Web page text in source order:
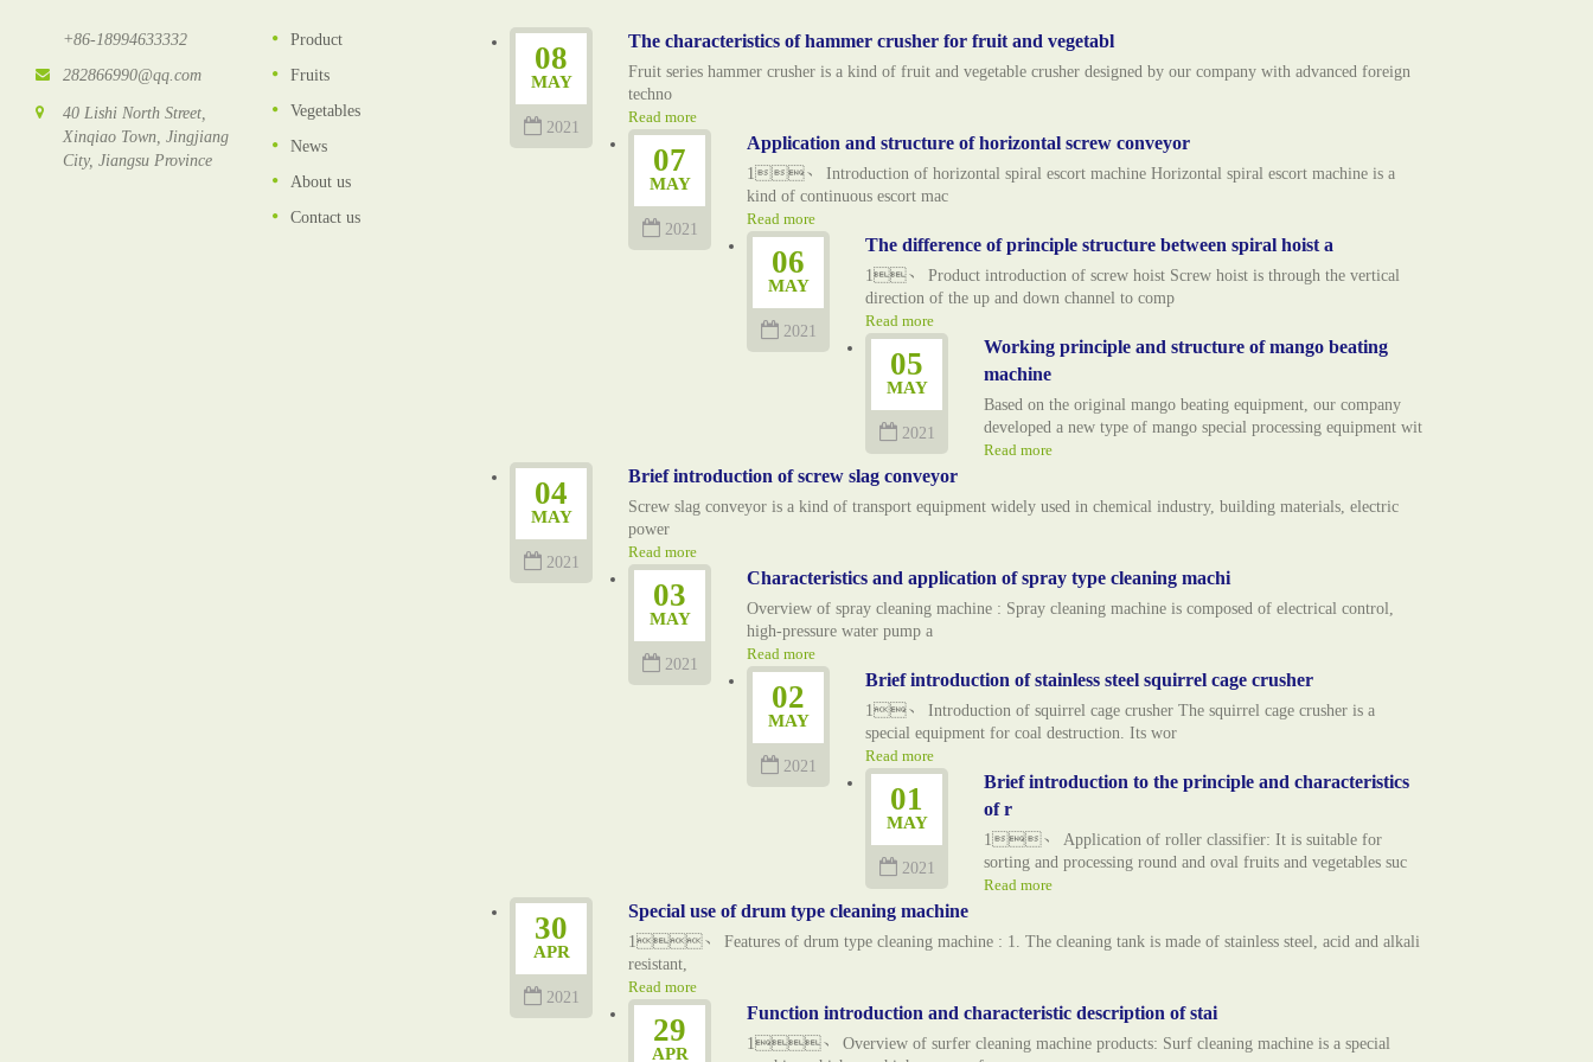
+86-18994633332
282866990@qq.com
40 Lishi North Street,
Xinqiao Town, Jingjiang
City, Jiangsu Province
Product
Fruits
Vegetables
News
About us
Contact us
08
MAY
2021
The characteristics of hammer crusher for fruit and vegetabl
Fruit series hammer crusher is a kind of fruit and vegetable crusher designed by our company with advanced foreign
techno
Read more
07
MAY
2021
Application and structure of horizontal screw conveyor
1、 Introduction of horizontal spiral escort machine Horizontal spiral escort machine is a
kind of continuous escort mac
Read more
06
MAY
2021
The difference of principle structure between spiral hoist a
1、 Product introduction of screw hoist Screw hoist is through the vertical
direction of the up and down channel to comp
Read more
05
MAY
2021
Working principle and structure of mango beating
machine
Based on the original mango beating equipment, our company
developed a new type of mango special processing equipment wit
Read more
04
MAY
2021
Brief introduction of screw slag conveyor
Screw slag conveyor is a kind of transport equipment widely used in chemical industry, building materials, electric
power
Read more
03
MAY
2021
Characteristics and application of spray type cleaning machi
Overview of spray cleaning machine : Spray cleaning machine is composed of electrical control,
high-pressure water pump a
Read more
02
MAY
2021
Brief introduction of stainless steel squirrel cage crusher
1、 Introduction of squirrel cage crusher The squirrel cage crusher is a
special equipment for coal destruction. Its wor
Read more
01
MAY
2021
Brief introduction to the principle and characteristics
of r
1、 Application of roller classifier: It is suitable for
sorting and processing round and oval fruits and vegetables suc
Read more
30
APR
2021
Special use of drum type cleaning machine
1、 Features of drum type cleaning machine : 1. The cleaning tank is made of stainless steel, acid and alkali
resistant,
Read more
29
APR
Function introduction and characteristic description of stai
1、 Overview of surfer cleaning machine products: Surf cleaning machine is a special